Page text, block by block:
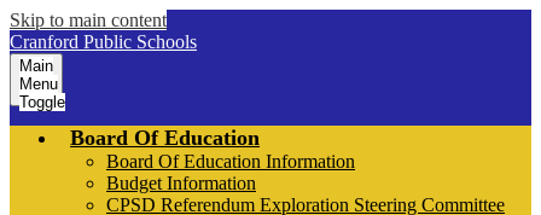
Skip to main content
Cranford Public Schools
Main
Menu
Toggle
Board Of Education
Board Of Education Information
Budget Information
CPSD Referendum Exploration Steering Committee